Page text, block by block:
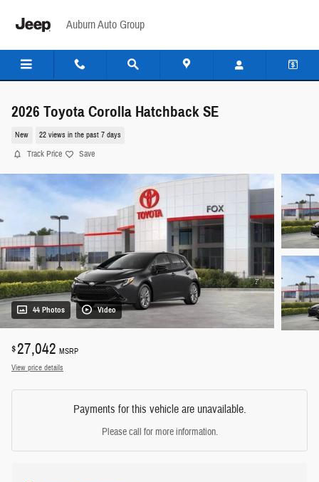
Auburn Auto Group
2026 Toyota Corolla Hatchback SE
New 22 views in the past 7 days
Track Price Save
44 Photos Video
$27,042 MSRP
View price details
Payments for this vehicle are unavailable.
Please call for more information.